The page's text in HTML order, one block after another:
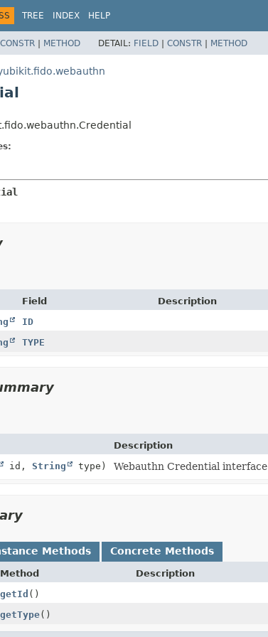
TREE INDEX HELP
CONSTR | METHOD DETAIL: FIELD | CONSTR | METHOD
Field
Description
ID
TYPE
Description
id, String type) Webauthn Credential interface
Methods Concrete Methods
Method
Description
getId ()
getType()